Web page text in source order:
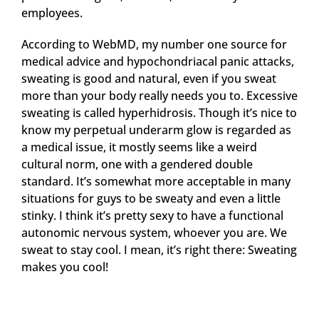
employees.
According to WebMD, my number one source for
medical advice and hypochondriacal panic attacks,
sweating is good and natural, even if you sweat
more than your body really needs you to. Excessive
sweating is called hyperhidrosis. Though it’s nice to
know my perpetual underarm glow is regarded as
a medical issue, it mostly seems like a weird
cultural norm, one with a gendered double
standard. It’s somewhat more acceptable in many
situations for guys to be sweaty and even a little
stinky. I think it’s pretty sexy to have a functional
autonomic nervous system, whoever you are. We
sweat to stay cool. I mean, it’s right there: Sweating
makes you cool!